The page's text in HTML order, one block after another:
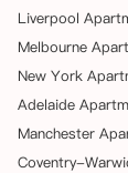
Liverpool
Melbourne
New York
Adelaide
Manchester
Coventry-